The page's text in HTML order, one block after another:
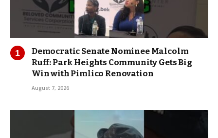
Democratic Senate Nominee Malcolm
Ruff: Park Heights Community Gets Big
Win with Pimlico Renovation
August 7, 2026